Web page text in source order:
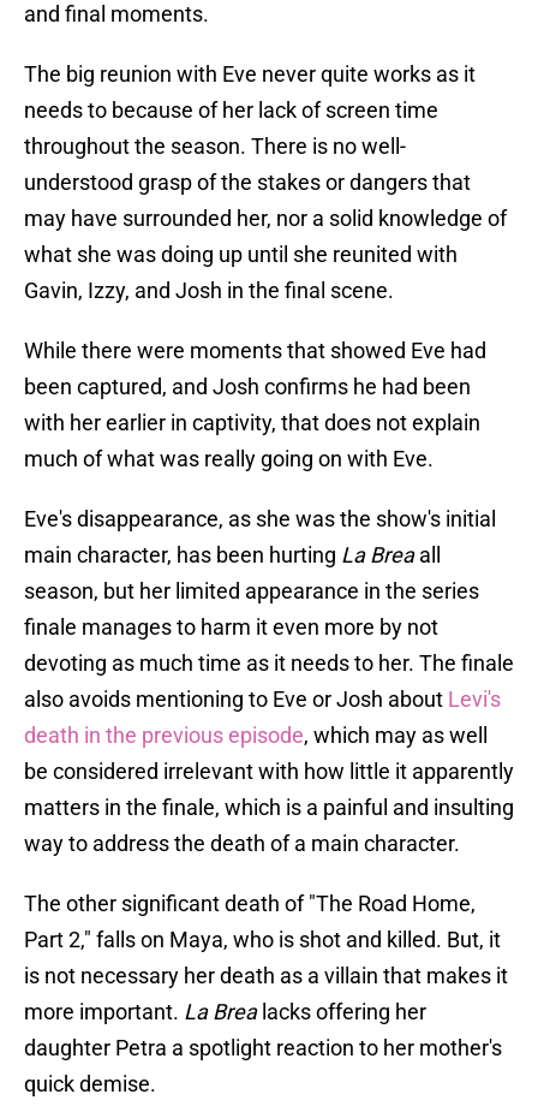
and final moments.
The big reunion with Eve never quite works as it
needs to because of her lack of screen time
throughout the season. There is no well-
understood grasp of the stakes or dangers that
may have surrounded her, nor a solid knowledge of
what she was doing up until she reunited with
Gavin, Izzy, and Josh in the final scene.
While there were moments that showed Eve had
been captured, and Josh confirms he had been
with her earlier in captivity, that does not explain
much of what was really going on with Eve.
Eve's disappearance, as she was the show's initial
main character, has been hurting La Breaall
season, but her limited appearance in the series
finale manages to harm it even more by not
devoting as much time as it needs to her. The finale
also avoids mentioning to Eve or Josh about Levi's
death in the previous episode, which may as well
be considered irrelevant with how little it apparently
matters in the finale, which is a painful and insulting
way to address the death of a main character.
The other significant death of "The Road Home,
Part 2," falls on Maya, who is shot and killed. But, it
is not necessary her death as a villain that makes it
more important. La Brealacks offering her
daughter Petra a spotlight reaction to her mother's
quick demise.